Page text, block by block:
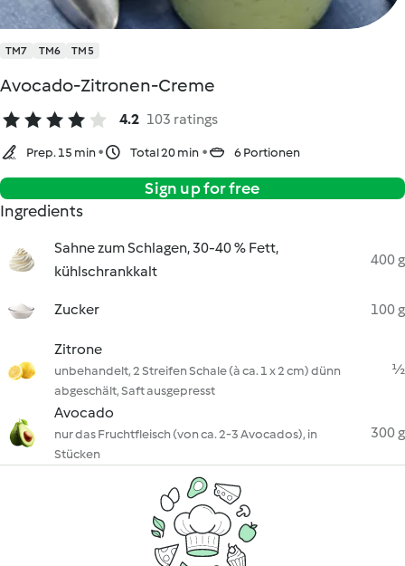
TM7 TM6 TM5
Avocado-Zitronen-Creme
4.2 103 ratings
Prep. 15 min Total 20 min 6 Portionen
Sign up for free
Ingredients
Sahne zum Schlagen, 30-40 % Fett,
kühlschrankkalt
400 g
Zucker 100 g
Zitrone
unbehandelt, 2 Streifen Schale (à ca. 1 x 2 cm) dünn
abgeschält, Saft ausgepresst
½
Avocado
nur das Fruchtfleisch (von ca. 2-3 Avocados), in
Stücken
300 g